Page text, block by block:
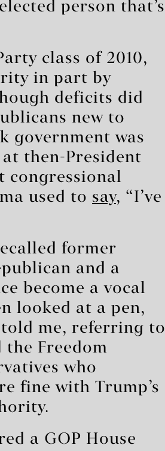
person that’s
class of 2010,
in part by
deficits did
new to
government was
then-President
congressional
used to say, “I’ve
former
and a
become a vocal
looked at a pen,
told me, referring to
Freedom
who
fine with Trump’s
a GOP House